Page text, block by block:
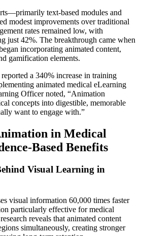
text-based modules and
modest improvements over traditional
rates remained low, with
just 42%. The breakthrough came when
incorporating animated content,
gamification elements.
a 340% increase in training
animated medical eLearning
Officer noted, “Animation
concepts into digestible, memorable
want to engage with.”
in Medical
Based Benefits
Visual Learning in
visual information 60,000 times faster
particularly effective for medical
reveals that animated content
simultaneously, creating stronger